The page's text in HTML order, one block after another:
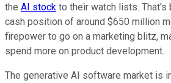
the AI stock to their watch lists. That's
cash position of around $650 million
firepower to go on a marketing blitz,
spend more on product development.
The generative AI software market is